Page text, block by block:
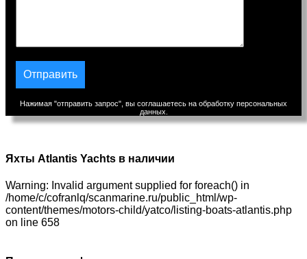
Нажимая "отправить запрос", вы соглашаетесь на обработку персональных
данных.
Яхты Atlantis Yachts в наличии
Warning: Invalid argument supplied for foreach() in
/home/c/cofranlq/scanmarine.ru/public_html/wp-
content/themes/motors-child/yatco/listing-boats-atlantis.php
on line 658